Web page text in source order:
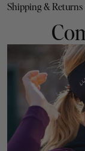
•
chilli
•
Shipping & Returns